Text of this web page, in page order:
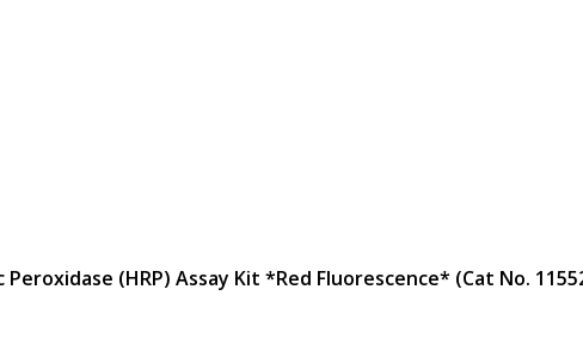
(HRP) Assay Kit *Red Fluorescence* (Cat No.